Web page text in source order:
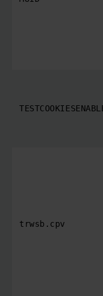
trwsb.cpv